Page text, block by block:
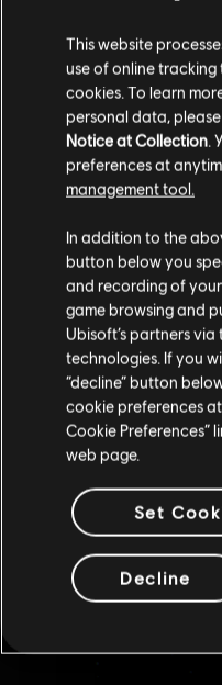
ENGAGE
AS YOU
Pilot your ship, the
in thrilling
other foes. Find
This website
use of online
cookies. To learn
personal data,
Notice at Collection .
preferences at
management tool.
In addition to the
button below you
and recording of
game browsing and
Ubisoft’s partners
technologies. If you
“decline” button
cookie preferences
Cookie Preferences”
web page.
Set
Decline